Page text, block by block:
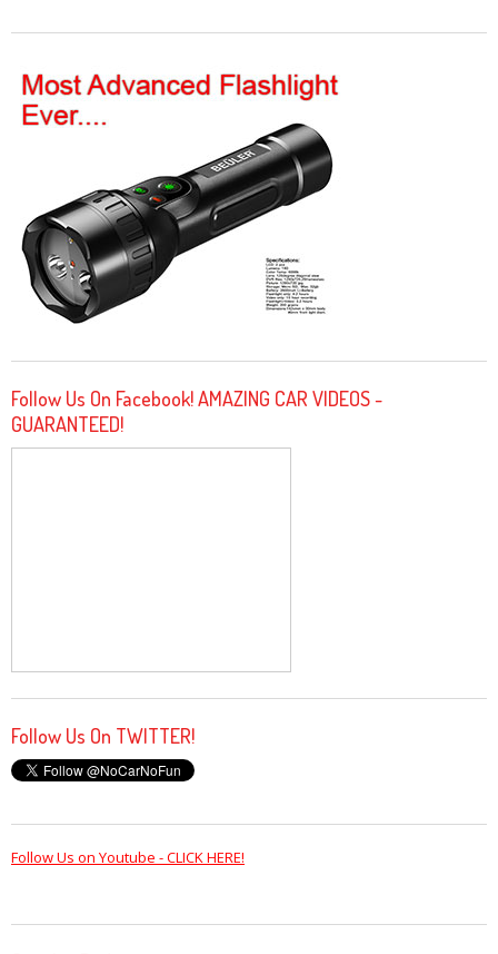
Follow Us On Facebook! AMAZING CAR VIDEOS -
GUARANTEED!
Follow Us On TWITTER!
Follow Us on Youtube - CLICK HERE!